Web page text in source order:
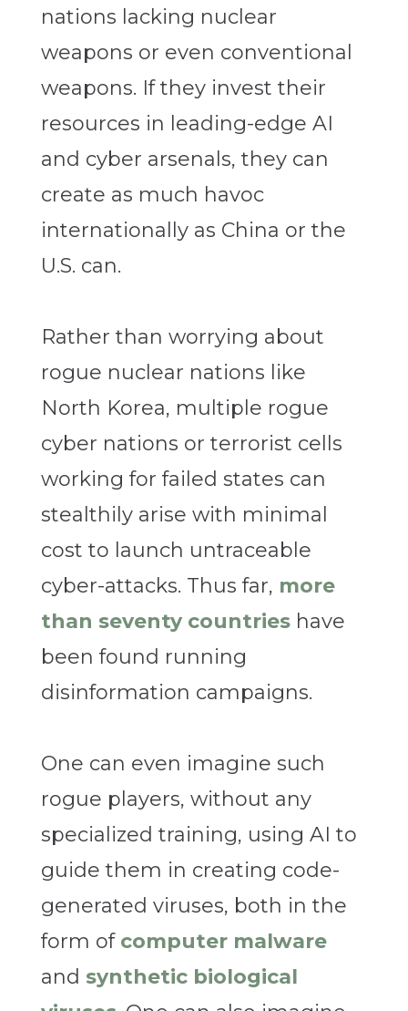
nations lacking nuclear
weapons or even conventional
weapons. If they invest their
resources in leading-edge AI
and cyber arsenals, they can
create as much havoc
internationally as China or the
U.S. can.
Rather than worrying about
rogue nuclear nations like
North Korea, multiple rogue
cyber nations or terrorist cells
working for failed states can
stealthily arise with minimal
cost to launch untraceable
cyber-attacks. Thus far, more
than seventy countrieshave
been found running
disinformation campaigns.
One can even imagine such
rogue players, without any
specialized training, using AI to
guide them in creating code-
generated viruses, both in the
form of computer malware
and synthetic biological